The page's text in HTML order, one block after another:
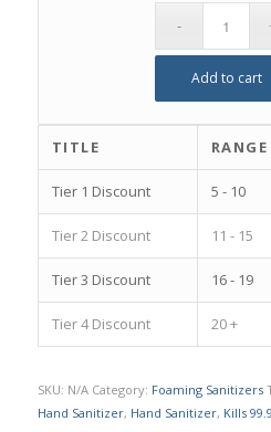
Add to cart
TITLE RANGE
Tier 1 Discount 5 - 10
Tier 2 Discount 11 - 15
Tier 3 Discount 16 - 19
Tier 4 Discount 20 +
SKU: N/A Category: Foaming Sanitizers
Hand Sanitizer, Hand Sanitizer, Kills